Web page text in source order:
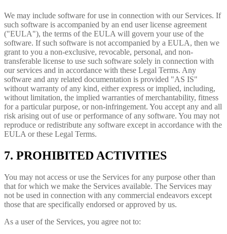
We may include software for use in connection with our Services. If
such software is accompanied by an end user license agreement
("EULA"), the terms of the EULA will govern your use of the
software. If such software is not accompanied by a EULA, then we
grant to you a non-exclusive, revocable, personal, and non-
transferable license to use such software solely in connection with
our services and in accordance with these Legal Terms. Any
software and any related documentation is provided "AS IS"
without warranty of any kind, either express or implied, including,
without limitation, the implied warranties of merchantability, fitness
for a particular purpose, or non-infringement. You accept any and all
risk arising out of use or performance of any software. You may not
reproduce or redistribute any software except in accordance with the
EULA or these Legal Terms.
7. PROHIBITED ACTIVITIES
You may not access or use the Services for any purpose other than
that for which we make the Services available. The Services may
not be used in connection with any commercial endeavors except
those that are specifically endorsed or approved by us.
As a user of the Services, you agree not to: